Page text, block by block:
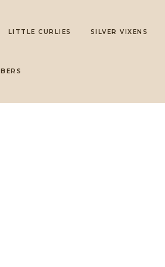
LITTLE CURLIES SILVER VIXENS